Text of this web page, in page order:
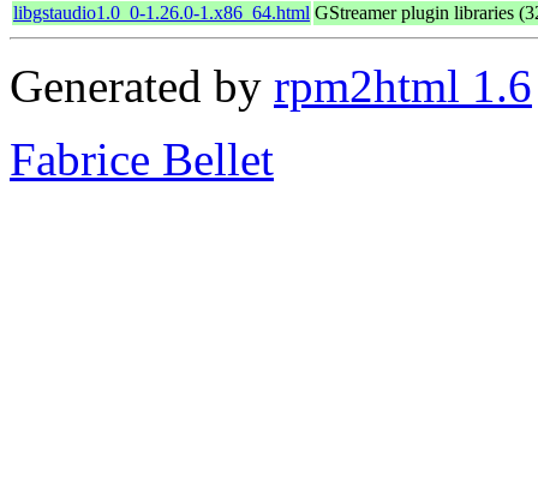
libgstaudio1.0_0-1.26.0-1.x86_64.html GStreamer plugin libraries
Generated by rpm2html 1.6
Fabrice Bellet